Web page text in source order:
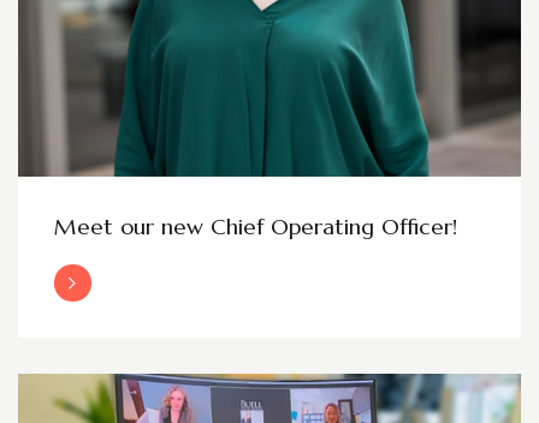
Meet our new Chief Operating Officer!
Read More